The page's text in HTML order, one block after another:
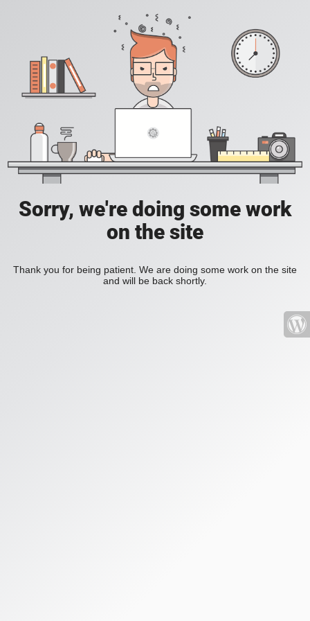
Sorry, we're doing some work
on the site
Thank you for being patient. We are doing some work on the site
and will be back shortly.